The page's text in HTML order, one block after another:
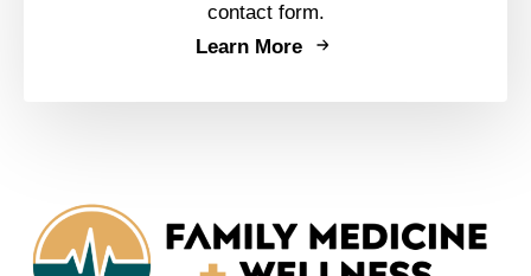
contact form.
Learn More